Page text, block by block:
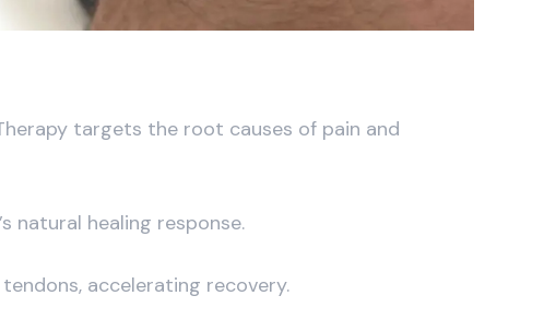
targets the root causes of pain and
natural healing response.
accelerating recovery.